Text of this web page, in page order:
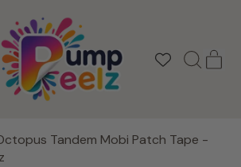
SEARCH
Tandem Mobi Patch Tape -